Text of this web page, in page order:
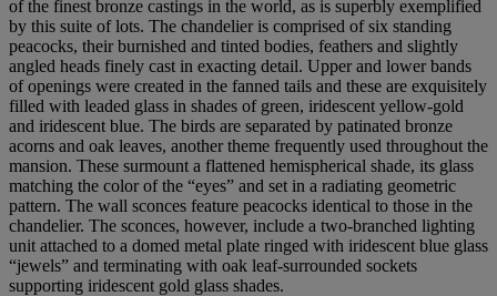
of the finest bronze castings in the world, as is superbly exemplified
by this suite of lots. The chandelier is comprised of six standing
peacocks, their burnished and tinted bodies, feathers and slightly
angled heads finely cast in exacting detail. Upper and lower bands
of openings were created in the fanned tails and these are exquisitely
filled with leaded glass in shades of green, iridescent yellow-gold
and iridescent blue. The birds are separated by patinated bronze
acorns and oak leaves, another theme frequently used throughout the
mansion. These surmount a flattened hemispherical shade, its glass
matching the color of the “eyes” and set in a radiating geometric
pattern. The wall sconces feature peacocks identical to those in the
chandelier. The sconces, however, include a two-branched lighting
unit attached to a domed metal plate ringed with iridescent blue glass
“jewels” and terminating with oak leaf-surrounded sockets
supporting iridescent gold glass shades.